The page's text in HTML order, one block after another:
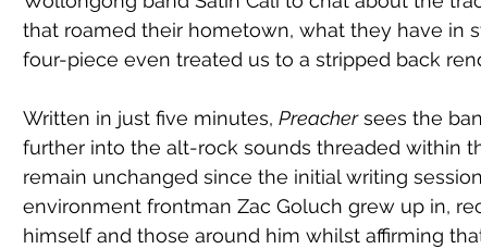
that roamed their hometown, what they have in
four-piece even treated us to a stripped back
Written in just five minutes, Preacher sees the
further into the alt-rock sounds threaded within
remain unchanged since the initial writing
environment frontman Zac Goluch grew up in,
himself and those around him whilst affirming